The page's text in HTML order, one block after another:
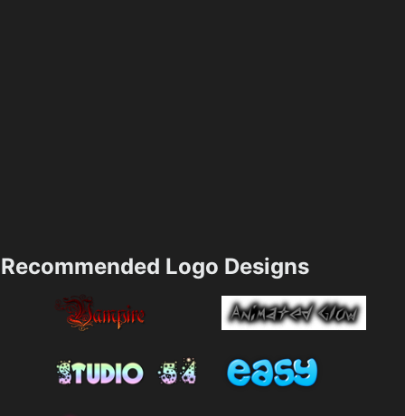
Recommended Logo Designs